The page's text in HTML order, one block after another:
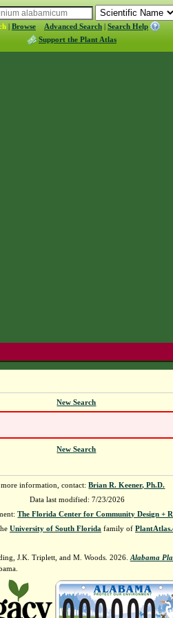
| Browse Advanced Search | Search Help
Support the Plant Atlas
New Search
New Search
more information, contact:Brian R. Keener, Ph.D.
Data last modified: 7/23/2026
The Florida Center for Community Design +
University of South Florida family of
J.K. Triplett, and M. Woods. 2026. Alabama